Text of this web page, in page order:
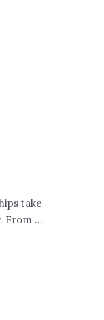
take
From …